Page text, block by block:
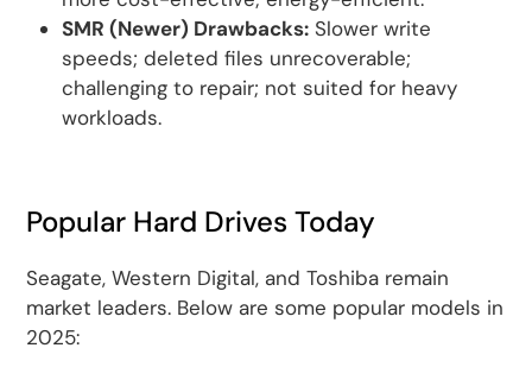
SMR (Newer) Drawbacks: Slower write
speeds; deleted files unrecoverable;
challenging to repair; not suited for heavy
workloads.
Popular Hard Drives Today
Seagate, Western Digital, and Toshiba remain
market leaders. Below are some popular models in
2025: